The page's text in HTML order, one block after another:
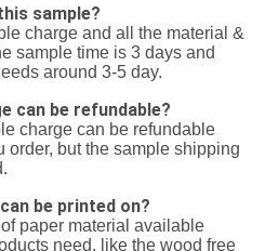
sample?
charge and all the material &
sample time is 3 days and
around 3-5 day.
can be refundable?
charge can be refundable
order, but the sample shipping
be printed on?
paper material available
need, like the wood free